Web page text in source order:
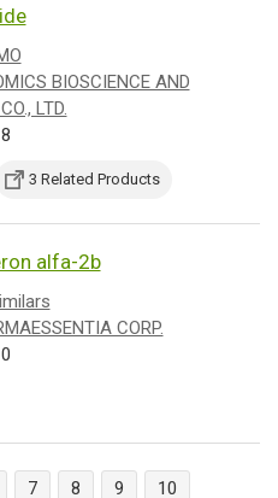
BIOSCIENCE AND
LTD.
3 Related Products
alfa-2b
CORP.
7 8 9 10